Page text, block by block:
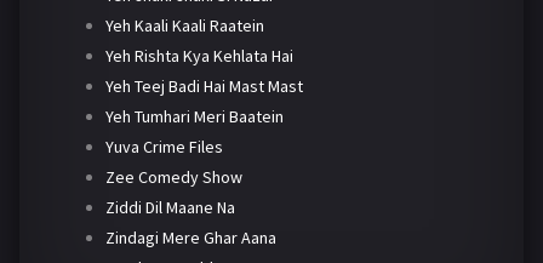
Yeh Kaali Kaali Raatein
Yeh Rishta Kya Kehlata Hai
Yeh Teej Badi Hai Mast Mast
Yeh Tumhari Meri Baatein
Yuva Crime Files
Zee Comedy Show
Ziddi Dil Maane Na
Zindagi Mere Ghar Aana